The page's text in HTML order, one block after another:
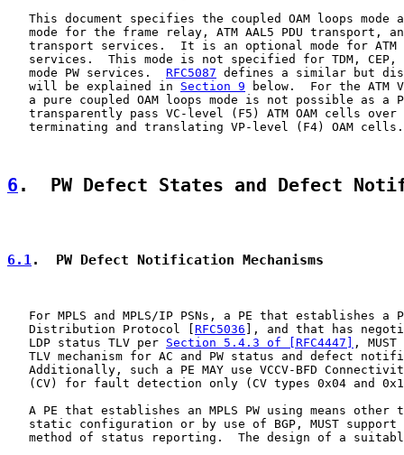
This document specifies the coupled OAM loops mode
mode for the frame relay, ATM AAL5 PDU transport,
transport services.  It is an optional mode for ATM
services.  This mode is not specified for TDM, CEP,
   mode PW services.
RFC5087 defines a similar but
   will be explained in
Section 9 below.  For the ATM
a pure coupled OAM loops mode is not possible as a
transparently pass VC-level (F5) ATM OAM cells over
   terminating and translating VP-level (F4) OAM cells.
6 .  PW Defect States and Defect
6.1.  PW Defect Notification Mechanisms
For MPLS and MPLS/IP PSNs, a PE that establishes a
   Distribution Protocol [
RFC5036 ], and that has
   LDP status TLV per
Section 5.4.3 of [RFC4447]
,
TLV mechanism for AC and PW status and defect
Additionally, such a PE MAY use VCCV-BFD
(CV) for fault detection only (CV types 0x04 and
A PE that establishes an MPLS PW using means other
static configuration or by use of BGP, MUST support
method of status reporting.  The design of a